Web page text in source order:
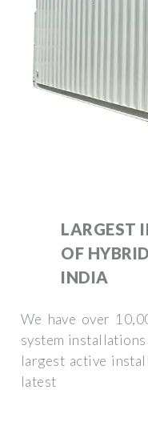
LARGEST
OF
INDIA
We have over
system
largest active
latest